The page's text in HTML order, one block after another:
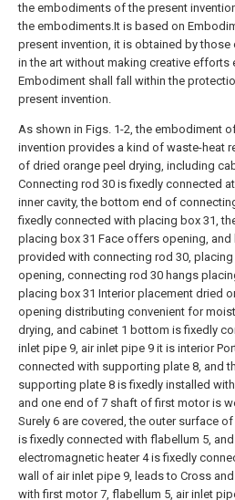
the embodiments of the present
the embodiments.It is based on
present invention, it is obtained by those
in the art without making creative efforts
Embodiment shall fall within the
present invention.
As shown in Figs. 1-2, the embodiment
invention provides a kind of waste-heat
of dried orange peel drying, including
Connecting rod 30 is fixedly connected
inner cavity, the bottom end of
fixedly connected with placing box 31,
placing box 31 Face offers opening, and
provided with connecting rod 30, placing
opening, connecting rod 30 hangs
placing box 31 Interior placement dried
opening distributing convenient for
drying, and cabinet 1 bottom is fixedly
inlet pipe 9, air inlet pipe 9 it is interior
connected with supporting plate 8, and
supporting plate 8 is fixedly installed
and one end of 7 shaft of first motor is
Surely 6 are covered, the outer surface
is fixedly connected with flabellum 5, and
electromagnetic heater 4 is fixedly
wall of air inlet pipe 9, leads to Cross
with first motor 7, flabellum 5, air inlet